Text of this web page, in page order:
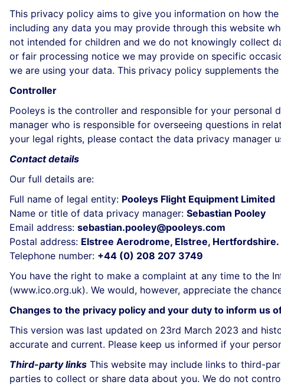
This privacy policy aims to give you information on how
including any data you may provide through this website
not intended for children and we do not knowingly collect
or fair processing notice we may provide on specific
we are using your data. This privacy policy supplements
Controller
Pooleys is the controller and responsible for your
manager who is responsible for overseeing questions in
your legal rights, please contact the data privacy manager
Contact details
Our full details are:
Full name of legal entity: Pooleys Flight Equipment Limited
Name or title of data privacy manager: Sebastian Pooley
Email address: sebastian.pooley@pooleys.com
Postal address: Elstree Aerodrome, Elstree, Hertfordshire.
Telephone number: +44 (0) 208 207 3749
You have the right to make a complaint at any time to the
(www.ico.org.uk). We would, however, appreciate the
Changes to the privacy policy and your duty to inform us
This version was last updated on 23rd March 2023 and
accurate and current. Please keep us informed if your
Third-party links This website may include links to third-
parties to collect or share data about you. We do not